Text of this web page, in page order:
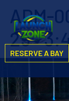
RESERVE A BAY
ADM-
29 •